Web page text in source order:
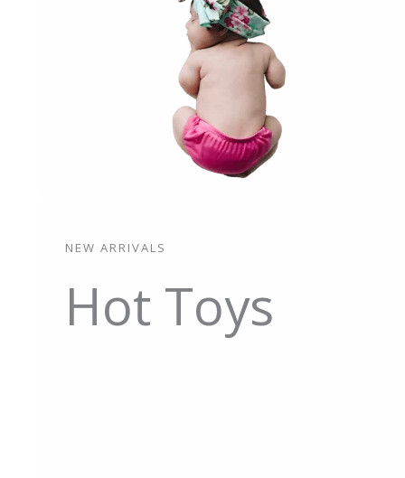
NEW ARRIVALS
Hot Toys